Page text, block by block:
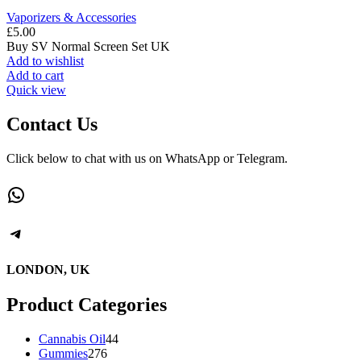
Vaporizers & Accessories
£5.00
Buy SV Normal Screen Set UK
Add to wishlist
Add to cart
Quick view
Contact Us
Click below to chat with us on WhatsApp or Telegram.
WhatsApp
Telegram
LONDON, UK
Product Categories
Cannabis Oil4444
Gummies276276